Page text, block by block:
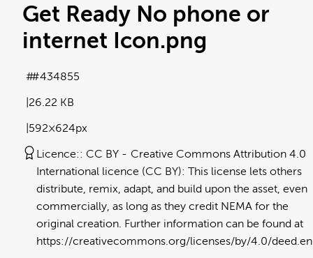
Get Ready No phone or
internet Icon.png
26.22 KB
592×624px
#434855
Licence: CC BY
Creative Commons Attribution 4.0
International licence (CC BY): This license lets others
distribute, remix, adapt, and build upon the asset, even
commercially, as long as they credit NEMA for the
original creation. Further information can be found at
https://creativecommons.org/licenses/by/4.0/deed.en